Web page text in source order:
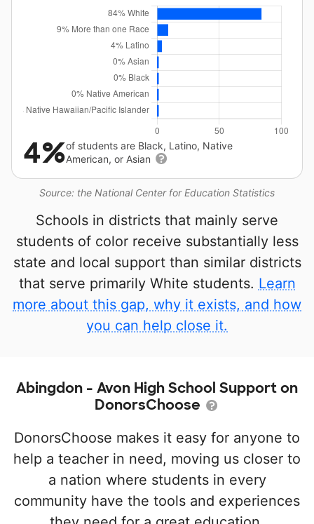
Source: the National Center for Education Statistics
4%of students are Black, Latino, Native
American, or Asian
Schools in districts that mainly serve
students of color receive substantially less
state and local support than similar districts
that serve primarily White students. Learn
more about this gap, why it exists, and how
you can help close it.
Abingdon - Avon High School Support on
DonorsChoose
DonorsChoose makes it easy for anyone to
help a teacher in need, moving us closer to
a nation where students in every
community have the tools and experiences